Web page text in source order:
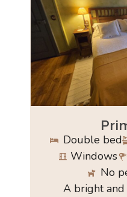
Double bed
Windows
No
A bright